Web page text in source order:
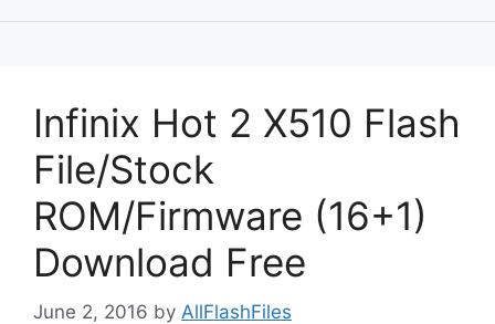
Infinix Hot 2 X510 Flash
File/Stock
ROM/Firmware (16+1)
Download Free
June 2, 2016 by AllFlashFiles